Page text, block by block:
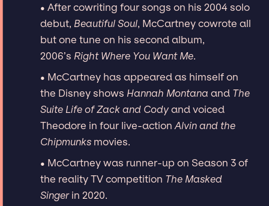
• After cowriting four songs on his 2004 solo
debut, Beautiful Soul, McCartney cowrote all
but one tune on his second album,
2006’s Right Where You Want Me.
• McCartney has appeared as himself on
the Disney shows Hannah Montana and The
Suite Life of Zack and Cody and voiced
Theodore in four live-actionAlvin and the
Chipmunks movies.
• McCartney was runner-up on Season 3 of
the reality TV competition The Masked
Singerin 2020.